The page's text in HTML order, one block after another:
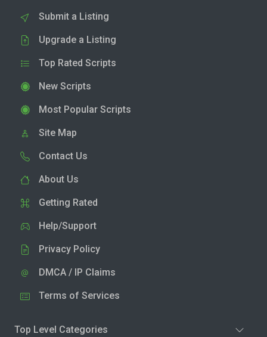
Submit a Listing
Upgrade a Listing
Top Rated Scripts
New Scripts
Most Popular Scripts
Site Map
Contact Us
About Us
Getting Rated
Help/Support
Privacy Policy
DMCA / IP Claims
Terms of Services
Top Level Categories